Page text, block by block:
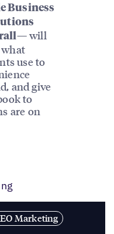
Business
— will
use to
and give
to
are on
Marketing